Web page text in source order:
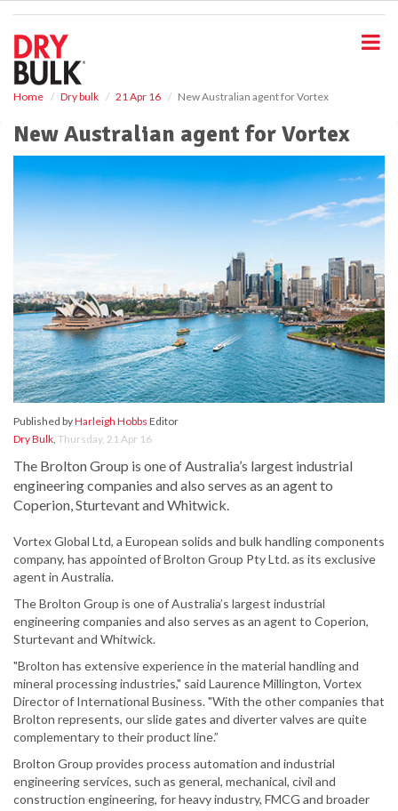
Home Dry bulk 21 Apr 16 New Australian agent for Vortex
New Australian agent for Vortex
Published byHarleigh Hobbs Editor
Dry Bulk, Thursday, 21 Apr 16
The Brolton Group is one of Australia’s largest industrial
engineering companies and also serves as an agent to
Coperion, Sturtevant and Whitwick.
Vortex Global Ltd, a European solids and bulk handling components
company, has appointed of Brolton Group Pty Ltd. as its exclusive
agent in Australia.
The Brolton Group is one of Australia’s largest industrial
engineering companies and also serves as an agent to Coperion,
Sturtevant and Whitwick.
"Brolton has extensive experience in the material handling and
mineral processing industries," said Laurence Millington, Vortex
Director of International Business. "With the other companies that
Brolton represents, our slide gates and diverter valves are quite
complementary to their product line.”
Brolton Group provides process automation and industrial
engineering services, such as general, mechanical, civil and
construction engineering, for heavy industry, FMCG and broader